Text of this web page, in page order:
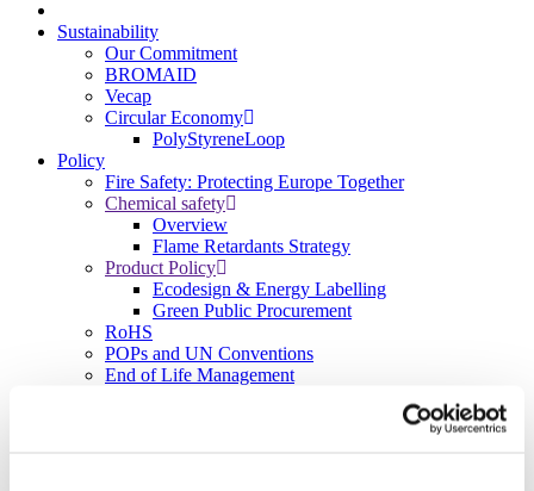
Sustainability
Our Commitment
BROMAID
Vecap
Circular Economy
PolyStyreneLoop
Policy
Fire Safety: Protecting Europe Together
Chemical safety
Overview
Flame Retardants Strategy
Product Policy
Ecodesign & Energy Labelling
Green Public Procurement
RoHS
POPs and UN Conventions
End of Life Management